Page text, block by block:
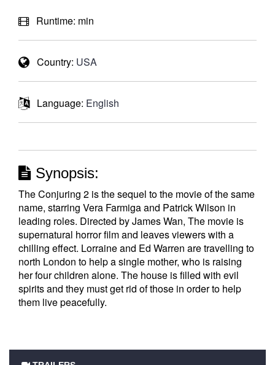
Runtime: min
Country: USA
Language: English
Synopsis:
The Conjuring 2 is the sequel to the movie of the same
name, starring Vera Farmiga and Patrick Wilson in
leading roles. Directed by James Wan, The movie is
supernatural horror film and leaves viewers with a
chilling effect. Lorraine and Ed Warren are travelling to
north London to help a single mother, who is raising
her four children alone. The house is filled with evil
spirits and they must get rid of those in order to help
them live peacefully.